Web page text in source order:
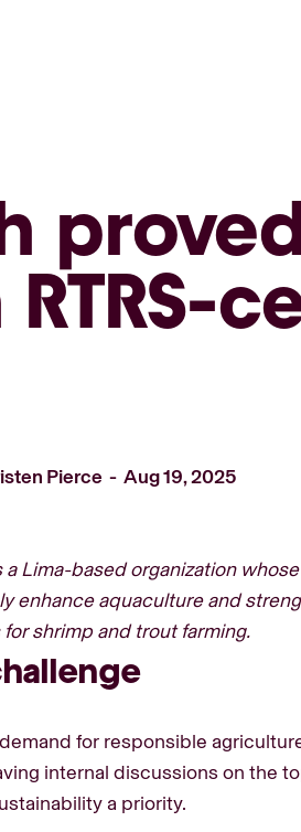
Pierce Aug 19, 2025
Lima-based organization
enhance aquaculture and
shrimp and trout farming.
for responsible
internal discussions on the
a priority.